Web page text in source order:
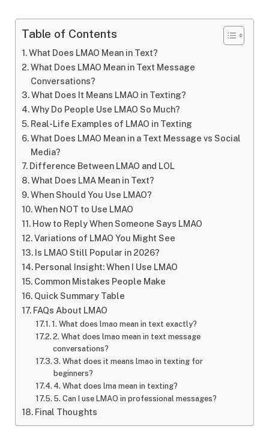
Table of Contents
What Does LMAO Mean in Text?
What Does LMAO Mean in Text Message
Conversations?
What Does It Means LMAO in Texting?
Why Do People Use LMAO So Much?
Real-Life Examples of LMAO in Texting
What Does LMAO Mean in a Text Message vs Social
Media?
Difference Between LMAO and LOL
What Does LMA Mean in Text?
When Should You Use LMAO?
When NOT to Use LMAO
How to Reply When Someone Says LMAO
Variations of LMAO You Might See
Is LMAO Still Popular in 2026?
Personal Insight: When I Use LMAO
Common Mistakes People Make
Quick Summary Table
FAQs About LMAO
1. What does lmao mean in text exactly?
2. What does lmao mean in text message
conversations?
3. What does it means lmao in texting for
beginners?
4. What does lma mean in texting?
5. Can I use LMAO in professional messages?
Final Thoughts